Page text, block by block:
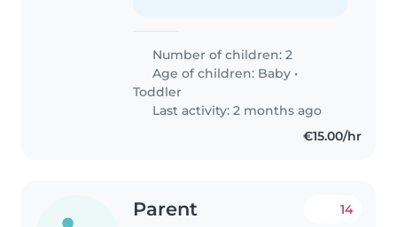
Number of children: 2
Age of children: Baby •
Toddler
Last activity: 2 months ago
€15.00/hr
Parent 14